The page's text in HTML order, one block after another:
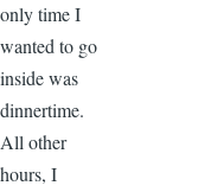
only time I
wanted to go
inside was
dinnertime.
All other
hours, I